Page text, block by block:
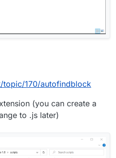
topic/170/autofindblock
(you can create a
to .js later)